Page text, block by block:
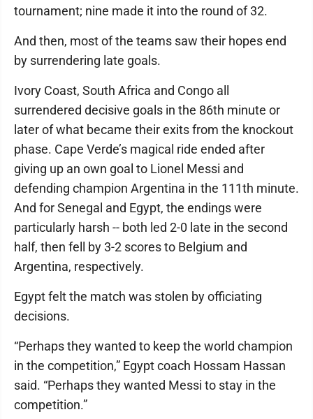
tournament; nine made it into the round of 32.
And then, most of the teams saw their hopes end
by surrendering late goals.
Ivory Coast, South Africa and Congo all
surrendered decisive goals in the 86th minute or
later of what became their exits from the knockout
phase. Cape Verde’s magical ride ended after
giving up an own goal to Lionel Messi and
defending champion Argentina in the 111th minute.
And for Senegal and Egypt, the endings were
particularly harsh -- both led 2-0 late in the second
half, then fell by 3-2 scores to Belgium and
Argentina, respectively.
Egypt felt the match was stolen by officiating
decisions.
“Perhaps they wanted to keep the world champion
in the competition,” Egypt coach Hossam Hassan
said. “Perhaps they wanted Messi to stay in the
competition.”